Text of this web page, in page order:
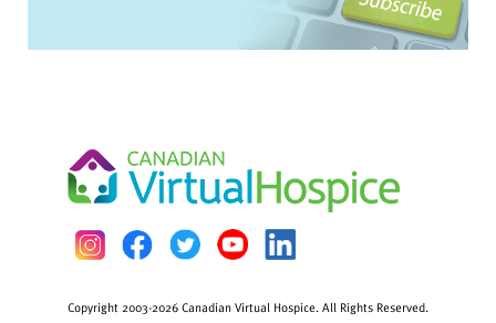
Copyright 2003-2026 Canadian Virtual Hospice. All Rights Reserved.